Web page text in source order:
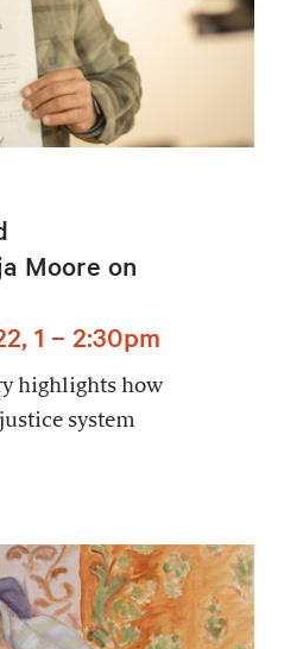
Moore on
1 – 2:30pm
highlights how
system